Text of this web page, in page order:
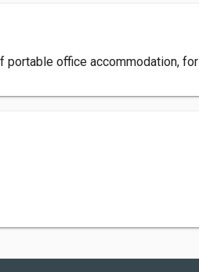
portable office accommodation, for